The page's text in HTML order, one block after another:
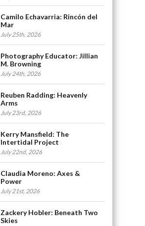
Camilo Echavarria: Rincón del
Mar
July 25th, 2026
Photography Educator: Jillian
M. Browning
July 24th, 2026
Reuben Radding: Heavenly
Arms
July 23rd, 2026
Kerry Mansfield: The
Intertidal Project
July 22nd, 2026
Claudia Moreno: Axes &
Power
July 21st, 2026
Zackery Hobler: Beneath Two
Skies